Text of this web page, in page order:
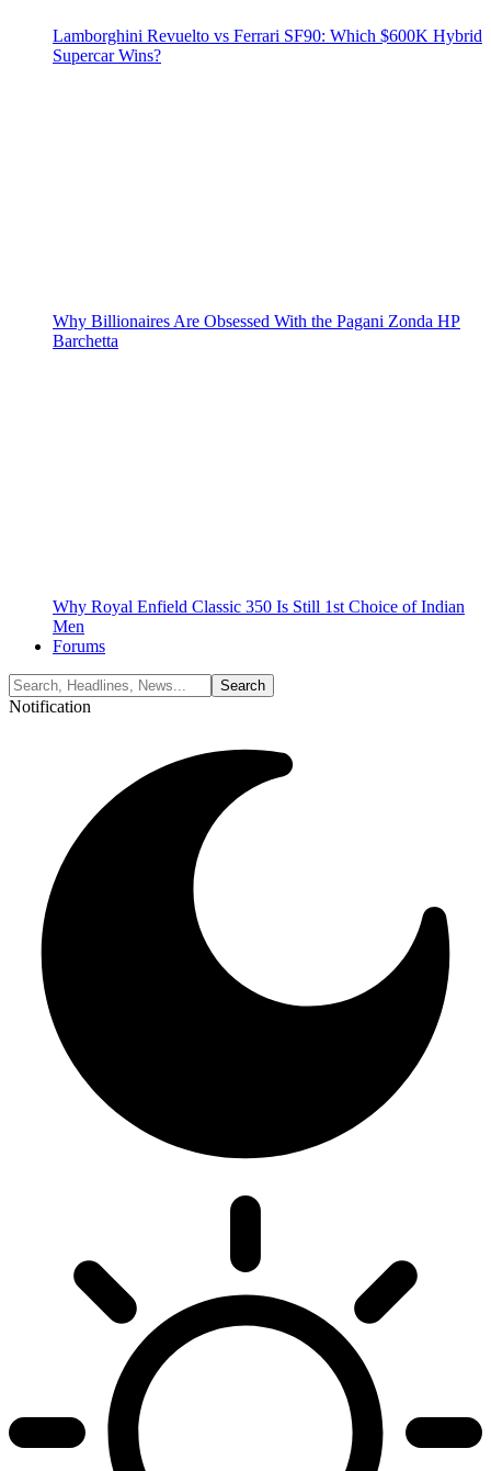
Lamborghini Revuelto vs Ferrari SF90: Which $600K Hybrid
Supercar Wins?
Why Billionaires Are Obsessed With the Pagani Zonda HP
Barchetta
Why Royal Enfield Classic 350 Is Still 1st Choice of Indian
Men
Forums
Notification